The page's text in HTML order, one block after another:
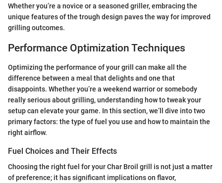
Whether you’re a novice or a seasoned griller, embracing the
unique features of the trough design paves the way for improved
grilling outcomes.
Performance Optimization Techniques
Optimizing the performance of your grill can make all the
difference between a meal that delights and one that
disappoints. Whether you’re a weekend warrior or somebody
really serious about grilling, understanding how to tweak your
setup can elevate your game. In this section, we’ll dive into two
primary factors: the type of fuel you use and how to maintain the
right airflow.
Fuel Choices and Their Effects
Choosing the right fuel for your Char Broil grill is not just a matter
of preference; it has significant implications on flavor,